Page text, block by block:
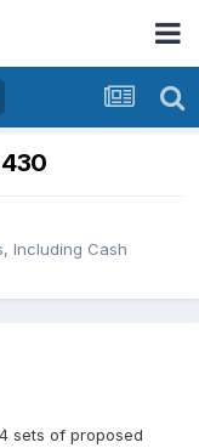
Including Cash
sets of proposed